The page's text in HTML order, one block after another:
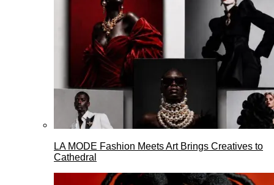
LA MODE Fashion Meets Art Brings Creatives to
Cathedral